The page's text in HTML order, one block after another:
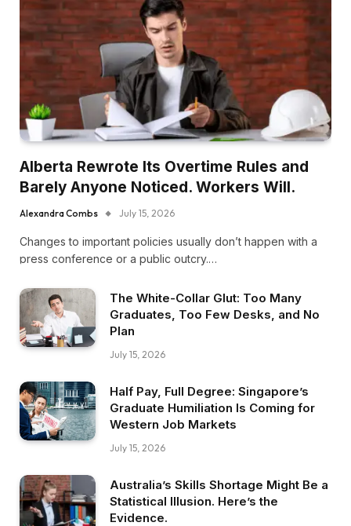
Alberta Rewrote Its Overtime Rules and
Barely Anyone Noticed. Workers Will.
Alexandra Combs July 15, 2026
Changes to important policies usually don’t happen with a
press conference or a public outcry.…
The White-Collar Glut: Too Many
Graduates, Too Few Desks, and No
Plan
July 15, 2026
Half Pay, Full Degree: Singapore’s
Graduate Humiliation Is Coming for
Western Job Markets
July 15, 2026
Australia’s Skills Shortage Might Be a
Statistical Illusion. Here’s the
Evidence.